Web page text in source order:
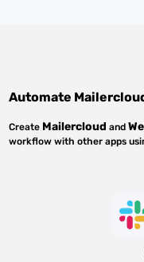
Automate
Create Mailercloud and
workflow with other apps